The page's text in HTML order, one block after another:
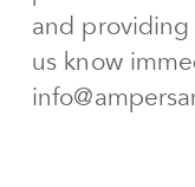
and
us know